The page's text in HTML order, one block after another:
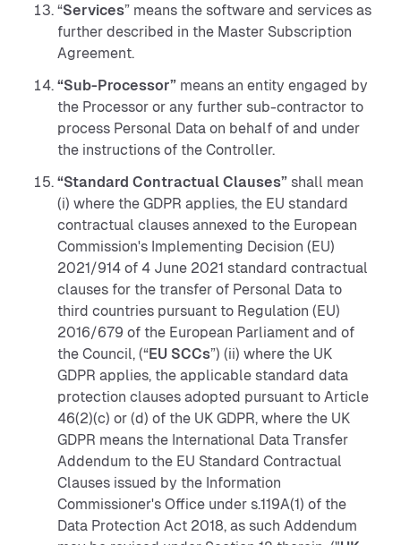
“Services” means the software and services as
further described in the Master Subscription
Agreement.
“Sub-Processor” means an entity engaged by
the Processor or any further sub-contractor to
process Personal Data on behalf of and under
the instructions of the Controller.
“Standard Contractual Clauses” shall mean
(i) where the GDPR applies, the EU standard
contractual clauses annexed to the European
Commission's Implementing Decision (EU)
2021/914 of 4 June 2021 standard contractual
clauses for the transfer of Personal Data to
third countries pursuant to Regulation (EU)
2016/679 of the European Parliament and of
the Council, (“EU SCCs”) (ii) where the UK
GDPR applies, the applicable standard data
protection clauses adopted pursuant to Article
46(2)(c) or (d) of the UK GDPR, where the UK
GDPR means the International Data Transfer
Addendum to the EU Standard Contractual
Clauses issued by the Information
Commissioner's Office under s.119A(1) of the
Data Protection Act 2018, as such Addendum